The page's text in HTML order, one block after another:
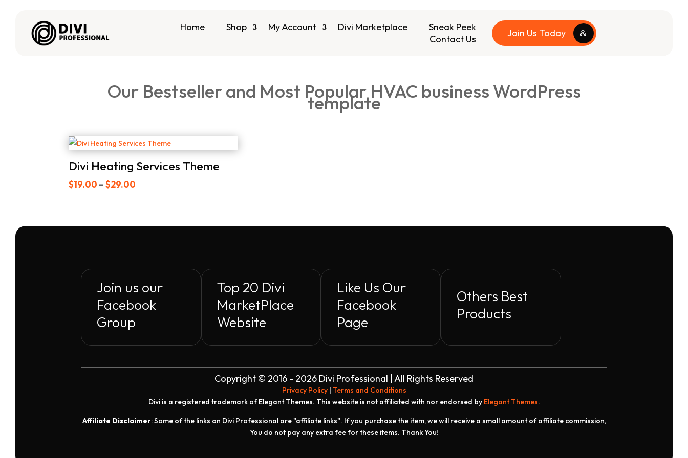
Home Shop My Account Divi Marketplace
Sneak Peek
Contact Us
Join Us Today
Our Bestseller and Most Popular HVAC business WordPress
template
Divi Heating Services Theme
$19.00 – $29.00
through
Join us our
Facebook
Group
Top 20 Divi
MarketPlace
Website
Like Us Our
Facebook
Page
Others Best
Products
Copyright © 2016 - 2026 Divi Professional | All Rights Reserved
Privacy Policy| Terms and Conditions
Divi is a registered trademark of Elegant Themes. This website is not affiliated with nor endorsed by Elegant Themes.
Affiliate Disclaimer: Some of the links on Divi Professional are "affiliate links". If you purchase the item, we will receive a small amount of affiliate commission,
You do not pay any extra fee for these items. Thank You!